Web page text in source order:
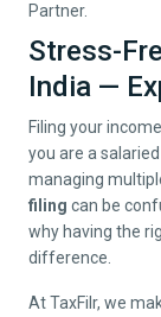
Partner.
Stress-
India —
Filing your
you are a
managing
filing can be
why having the
difference.
At TaxFilr, we